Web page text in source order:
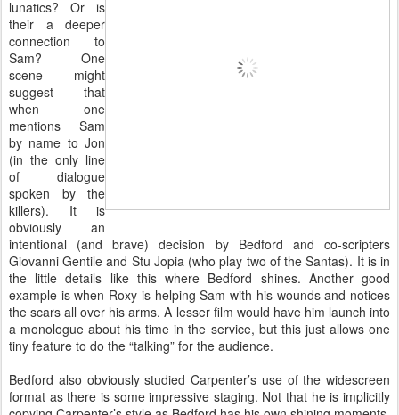
lunatics? Or is
their a deeper
connection to
Sam? One
scene might
suggest that
when one
mentions Sam
by name to Jon
(in the only line
of dialogue
spoken by the
killers). It is
obviously an
intentional (and brave) decision by Bedford and co-scripters
Giovanni Gentile and Stu Jopia (who play two of the Santas). It is in
the little details like this where Bedford shines. Another good
example is when Roxy is helping Sam with his wounds and notices
the scars all over his arms. A lesser film would have him launch into
a monologue about his time in the service, but this just allows one
tiny feature to do the “talking” for the audience.
Bedford also obviously studied Carpenter’s use of the widescreen
format as there is some impressive staging. Not that he is implicitly